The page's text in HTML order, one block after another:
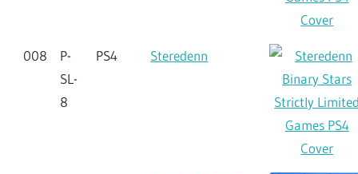
008
P-
SL-
8
PS4 Steredenn